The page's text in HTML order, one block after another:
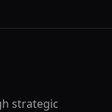
strategic